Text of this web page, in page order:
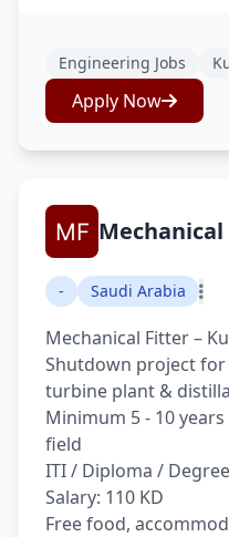
Engineering Jobs
Apply Now
- Saudi Arabia
Mechanical Fitter –
Shutdown project for
turbine plant &
Minimum 5 - 10
field
ITI / Diploma /
Salary: 110 KD
Free food,